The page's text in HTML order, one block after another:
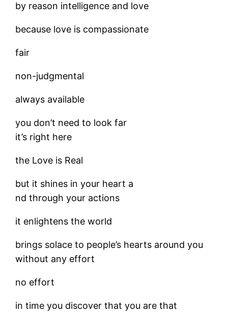
by reason intelligence and love
because love is compassionate
fair
non-judgmental
always available
you don’t need to look far
it’s right here
the Love is Real
but it shines in your heart a
nd through your actions
it enlightens the world
brings solace to people’s hearts around you
without any effort
no effort
in time you discover that you are that